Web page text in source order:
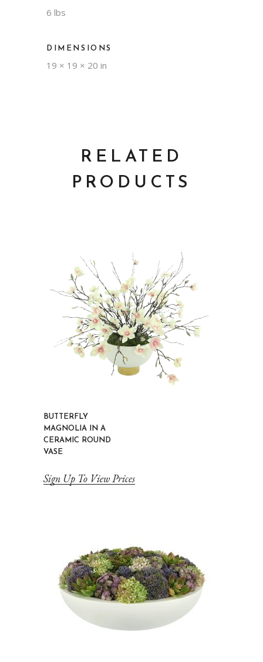
6 lbs
DIMENSIONS
19 × 19 × 20 in
RELATED
PRODUCTS
BUTTERFLY
MAGNOLIA IN A
CERAMIC ROUND
VASE
Sign Up To View Prices